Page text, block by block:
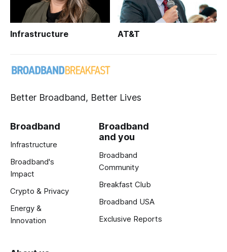
Infrastructure AT&T
Better Broadband, Better Lives
Broadband
Infrastructure
Broadband's
Impact
Crypto & Privacy
Energy &
Innovation
Broadband
and you
Broadband
Community
Breakfast Club
Broadband USA
Exclusive Reports